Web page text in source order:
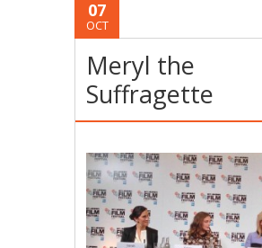
07
OCT
Meryl the
Suffragette